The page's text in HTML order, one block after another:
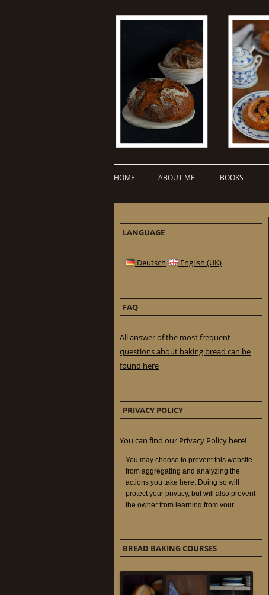
HOME ABOUT ME BOOKS
LANGUAGE
Deutsch English (UK)
FAQ
All answer of the most frequent
questions about baking bread can be
found here
PRIVACY POLICY
You can find our Privacy Policy here!
BREAD BAKING COURSES